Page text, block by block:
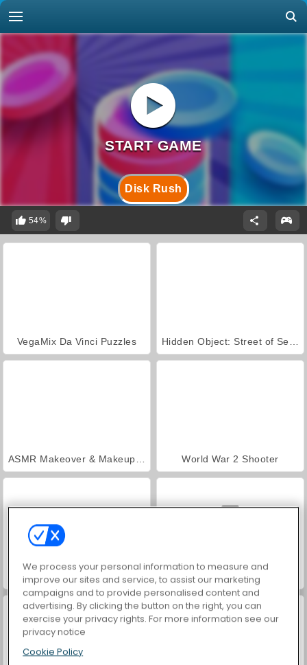
Disk Rush
54%
VegaMix Da Vinci Puzzles
World War 2 Shooter
Farm Merge Valley Car Parking City Duel
We process your personal information to measure and
improve our sites and service, to assist our marketing
campaigns and to provide personalised content and
advertising. By clicking the button on the right, you can
exercise your privacy rights. For more information see our
privacy notice
Cookie Policy